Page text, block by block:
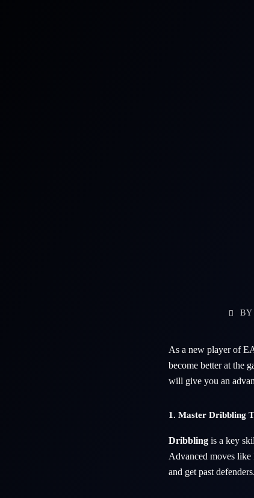
BY
As a new player of
become better at the
will give you an
1. Master Dribbling
Dribbling is a key
Advanced moves
and get past